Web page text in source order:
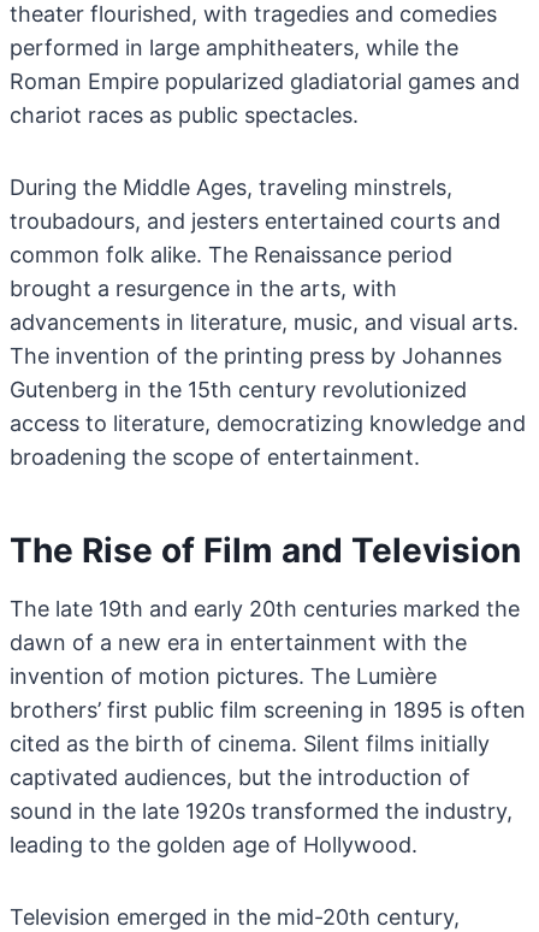
theater flourished, with tragedies and comedies
performed in large amphitheaters, while the
Roman Empire popularized gladiatorial games and
chariot races as public spectacles.
During the Middle Ages, traveling minstrels,
troubadours, and jesters entertained courts and
common folk alike. The Renaissance period
brought a resurgence in the arts, with
advancements in literature, music, and visual arts.
The invention of the printing press by Johannes
Gutenberg in the 15th century revolutionized
access to literature, democratizing knowledge and
broadening the scope of entertainment.
The Rise of Film and Television
The late 19th and early 20th centuries marked the
dawn of a new era in entertainment with the
invention of motion pictures. The Lumière
brothers’ first public film screening in 1895 is often
cited as the birth of cinema. Silent films initially
captivated audiences, but the introduction of
sound in the late 1920s transformed the industry,
leading to the golden age of Hollywood.
Television emerged in the mid-20th century,